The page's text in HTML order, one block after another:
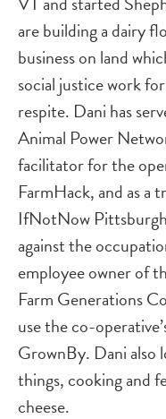
are building a dairy
business on land
social justice work
respite. Dani has
Animal Power
facilitator for the
FarmHack, and as a
IfNotNow
against the
employee owner of
Farm Generations
use the co-
GrownBy. Dani also
things, cooking and
cheese.